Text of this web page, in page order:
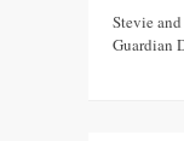
Stevie
Guardian